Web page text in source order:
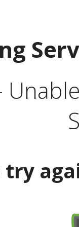
try